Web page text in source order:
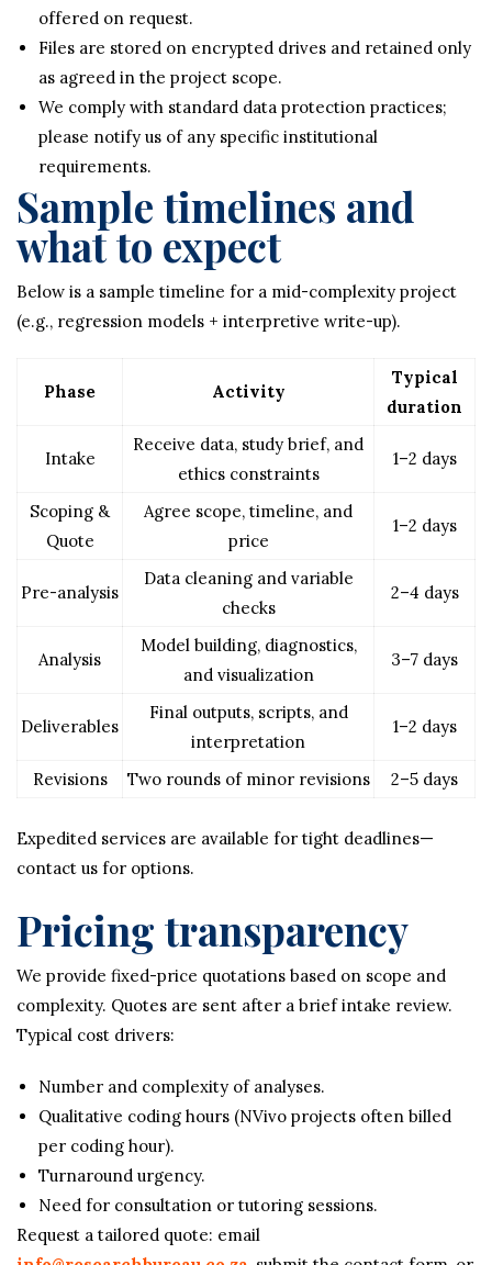
offered on request.
Files are stored on encrypted drives and retained only
as agreed in the project scope.
We comply with standard data protection practices;
please notify us of any specific institutional
requirements.
Sample timelines and
what to expect
Below is a sample timeline for a mid-complexity project
(e.g., regression models + interpretive write-up).
Phase Activity
Typical
duration
Intake
Receive data, study brief, and
ethics constraints
1–2 days
Scoping &
Quote
Agree scope, timeline, and
price
1–2 days
Pre-analysis
Data cleaning and variable
checks
2–4 days
Analysis
Model building, diagnostics,
and visualization
3–7 days
Deliverables
Final outputs, scripts, and
interpretation
1–2 days
Revisions Two rounds of minor revisions 2–5 days
Expedited services are available for tight deadlines—
contact us for options.
Pricing transparency
We provide fixed-price quotations based on scope and
complexity. Quotes are sent after a brief intake review.
Typical cost drivers:
Number and complexity of analyses.
Qualitative coding hours (NVivo projects often billed
per coding hour).
Turnaround urgency.
Need for consultation or tutoring sessions.
Request a tailored quote: email